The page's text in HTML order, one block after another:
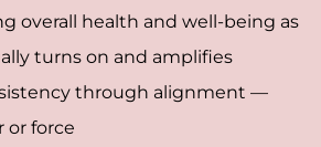
overall health and well-being as
turns on and amplifies
through alignment —
or force